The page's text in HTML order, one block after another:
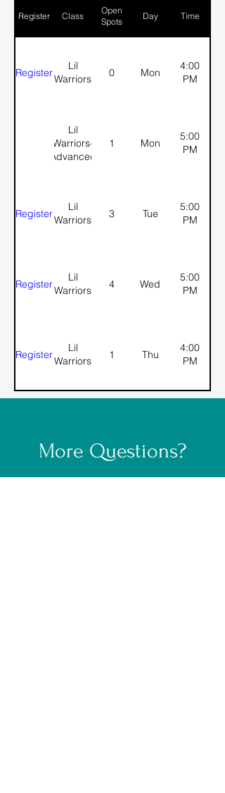
Register Class
Open
Spots
Day Time
Register
Lil
Warriors
0 Mon
4:00
PM
Lil
Warriors-
Advanced
1 Mon
5:00
PM
Register
Lil
Warriors
3 Tue
5:00
PM
Register
Lil
Warriors
4 Wed
5:00
PM
Register
Lil
Warriors
1 Thu
4:00
PM
More Questions?